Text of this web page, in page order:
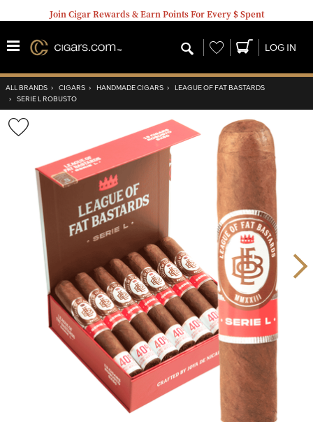
Join Cigar Rewards & Earn Points For Every $ Spent
Wishlist LOG IN
ALL BRANDS › CIGARS › HANDMADE CIGARS › LEAGUE OF FAT BASTARDS
› SERIE L ROBUSTO
Wishlist
Toggle